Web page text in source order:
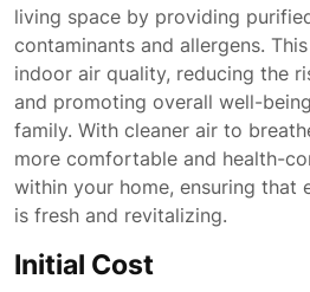
living space by providing
contaminants and allergens.
indoor air quality, reducing the
and promoting overall well-
family. With cleaner air to
more comfortable and health-
within your home, ensuring that
is fresh and revitalizing.
Initial Cost